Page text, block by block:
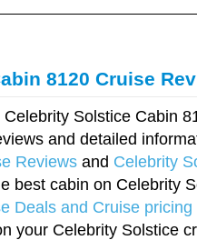
8120 Cruise
Solstice Cabin
and detailed
Reviews and Celebrity
best cabin on Celebrity
Deals and Cruise pricing
your Celebrity Solstice